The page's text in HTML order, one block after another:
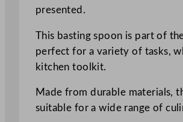
presented.
This basting spoon is part of
perfect for a variety of tasks,
kitchen toolkit.
Made from durable materials,
suitable for a wide range of